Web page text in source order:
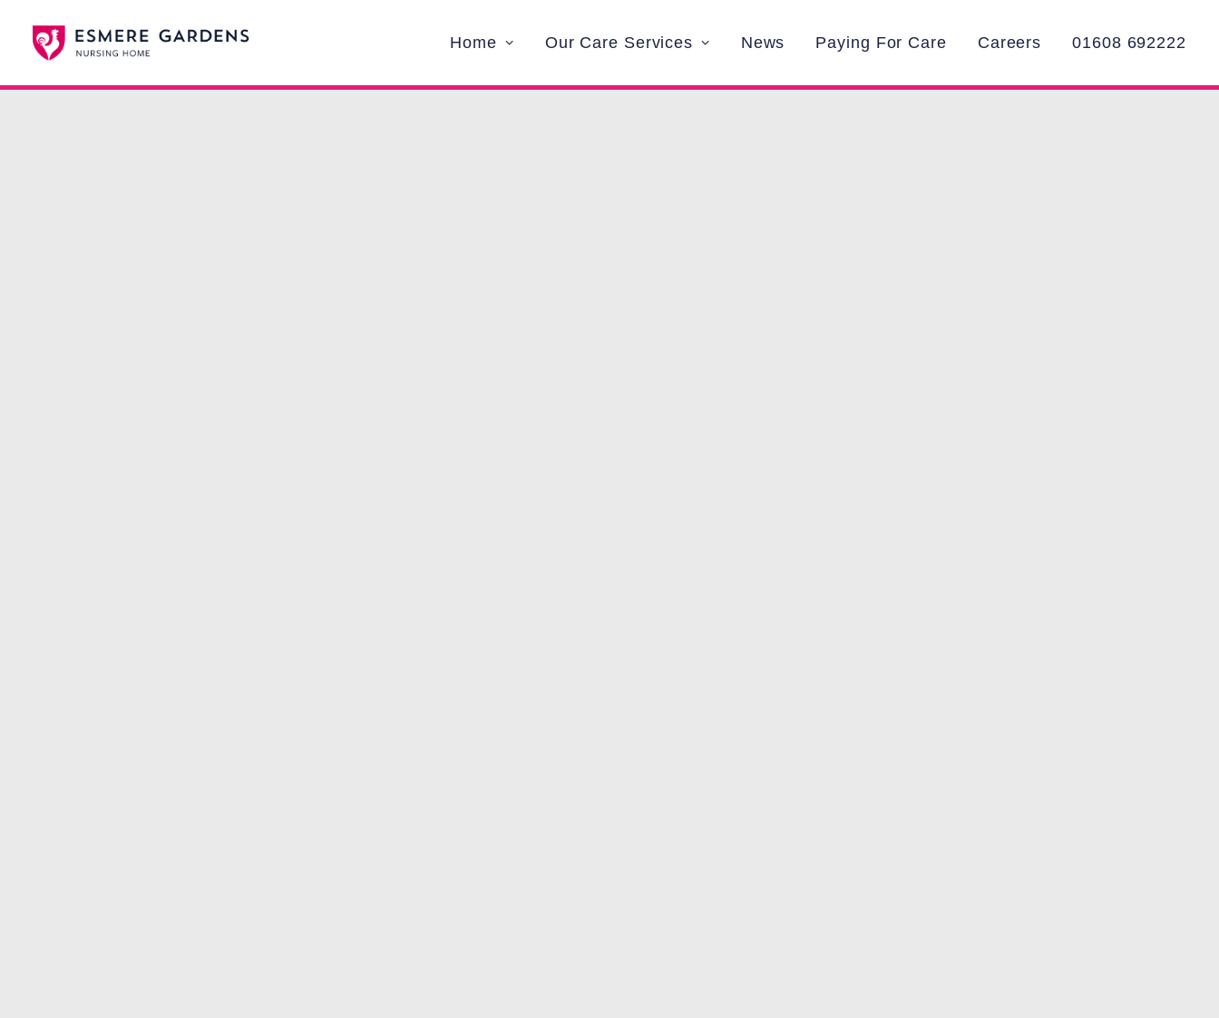
Home Our Care Services News Paying For Care Careers 01608 692222